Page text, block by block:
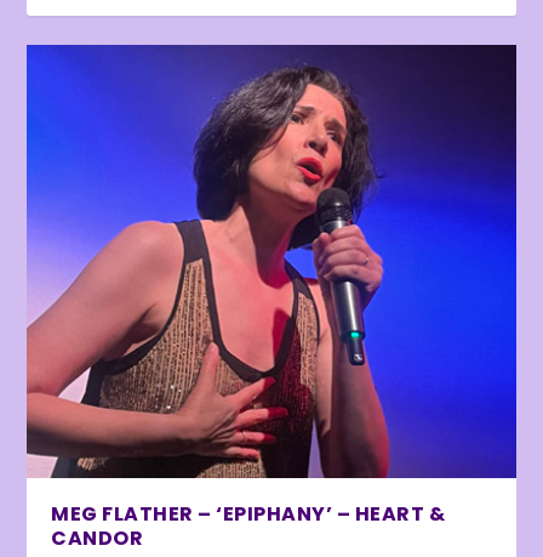
MEG FLATHER – ‘EPIPHANY’ – HEART &
CANDOR